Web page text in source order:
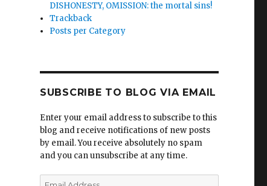
DISHONESTY, OMISSION: the mortal sins!
Trackback
Posts per Category
SUBSCRIBE TO BLOG VIA EMAIL
Enter your email address to subscribe to this
blog and receive notifications of new posts
by email. You receive absolutely no spam
and you can unsubscribe at any time.
Email